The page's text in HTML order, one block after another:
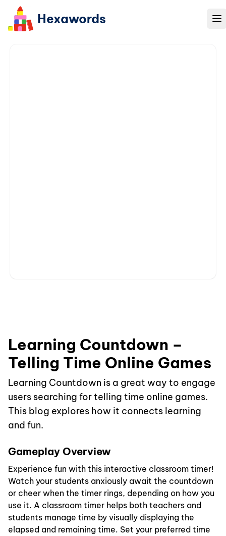
Hexawords
Learning Countdown –
Telling Time Online Games
Learning Countdown is a great way to engage
users searching for telling time online games.
This blog explores how it connects learning
and fun.
Gameplay Overview
Experience fun with this interactive classroom timer!
Watch your students anxiously await the countdown
or cheer when the timer rings, depending on how you
use it. A classroom timer helps both teachers and
students manage time by visually displaying the
elapsed and remaining time. Set your preferred time